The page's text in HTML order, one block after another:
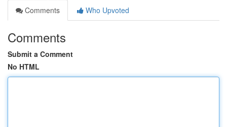
Comments
Who Upvoted
Comments
Submit a Comment
No HTML